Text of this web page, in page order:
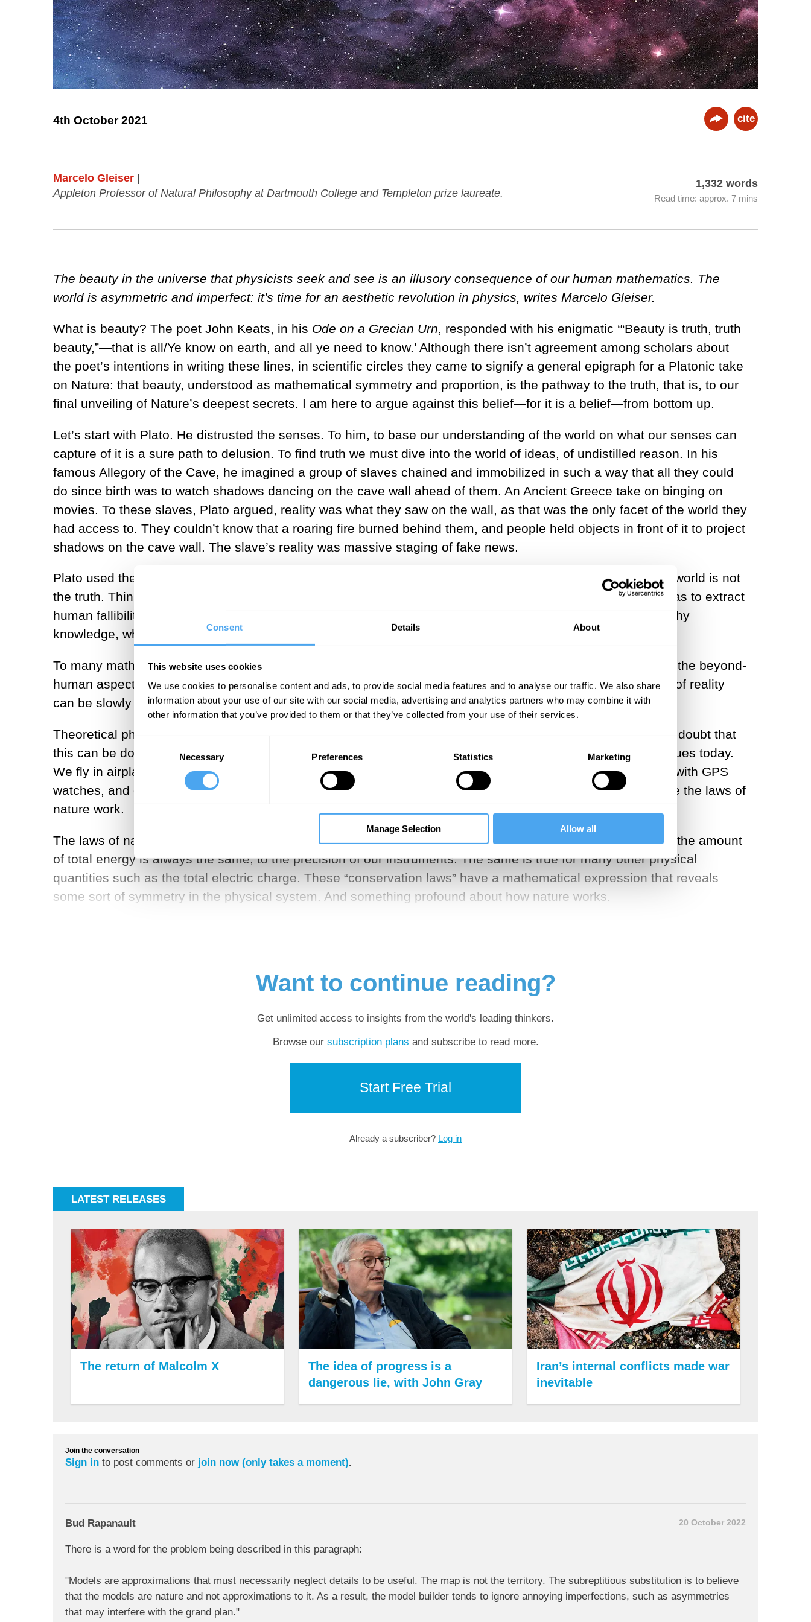
Consent Details About
This website uses cookies
We use cookies to personalise content and ads, to provide social media features and to analyse our traffic. We also share
information about your use of our site with our social media, advertising and analytics partners who may combine it with
other information that you’ve provided to them or that they’ve collected from your use of their services.
Selection
Necessary Preferences Statistics Marketing
Manage Selection Allow all
4th October 2021 cite
Marcelo Gleiser |
Appleton Professor of Natural Philosophy at Dartmouth College and Templeton prize laureate.
1,332 words
Read time: approx. 7 mins
The beauty in the universe that physicists seek and see is an illusory consequence of our human mathematics. The
world is asymmetric and imperfect: it's time for an aesthetic revolution in physics, writes Marcelo Gleiser.
What is beauty? The poet John Keats, in his Ode on a Grecian Urn, responded with his enigmatic ‘“Beauty is truth, truth
beauty,”—that is all/Ye know on earth, and all ye need to know.’ Although there isn’t agreement among scholars about
the poet’s intentions in writing these lines, in scientific circles they came to signify a general epigraph for a Platonic take
on Nature: that beauty, understood as mathematical symmetry and proportion, is the pathway to the truth, that is, to our
final unveiling of Nature’s deepest secrets. I am here to argue against this belief—for it is a belief—from bottom up.
Let’s start with Plato. He distrusted the senses. To him, to base our understanding of the world on what our senses can
capture of it is a sure path to delusion. To find truth we must dive into the world of ideas, of undistilled reason. In his
famous Allegory of the Cave, he imagined a group of slaves chained and immobilized in such a way that all they could
do since birth was to watch shadows dancing on the cave wall ahead of them. An Ancient Greece take on binging on
movies. To these slaves, Plato argued, reality was what they saw on the wall, as that was the only facet of the world they
had access to. They couldn’t know that a roaring fire burned behind them, and people held objects in front of it to project
shadows on the cave wall. The slave’s reality was massive staging of fake news.
Plato used the allegory to push his point that the senses are deceitful, that what we see and perceive of the world is not
the truth. Think of what happens after a few glasses of wine, how the world seems distorted. Plato’s move was to extract
human fallibility from the act of observing. Only the purest reaches of reason can open the gates to trustworthy
knowledge, what philosopher Thomas Nagel called the “God’s eye view.”
To many mathematicians (especially pure mathematicians), their job is more of a calling, a means to extract the beyond-
human aspects of reality. Faithful to Pythagoras and Plato, the belief here is that the mathematical blueprint of reality
can be slowly unveiled by the persistent application of deductive logic.
Theoretical physics uses mathematics to model the parts of the material world we can measure. There is no doubt that
this can be done in spectacularly efficient ways, a project that started also in Ancient Greece and that continues today.
We fly in airplanes, discover elementary particles of matter, take antibiotics and vaccines, find our positions with GPS
watches, and decode the spectra of quasars billions of light-years away. We do this and much more because the laws of
nature work.
The laws of nature tell us of quantities that remain the same in the face of change. In every natural process, the amount
of total energy is always the same, to the precision of our instruments. The same is true for many other physical
quantities such as the total electric charge. These “conservation laws” have a mathematical expression that reveals
some sort of symmetry in the physical system. And something profound about how nature works.
Want to continue reading?
Get unlimited access to insights from the world's leading thinkers.
Browse our subscription plans and subscribe to read more.
Start Free Trial
Already a subscriber? Log in
LATEST RELEASES
The return of Malcolm X
The idea of progress is a
dangerous lie, with John Gray
Iran’s internal conflicts made war
inevitable
Join the conversation
Sign in to post comments or join now (only takes a moment).
Bud Rapanault 20 October 2022
There is a word for the problem being described in this paragraph:
"Models are approximations that must necessarily neglect details to be useful. The map is not the territory. The subreptitious substitution is to believe
that the models are nature and not approximations to it. As a result, the model builder tends to ignore annoying imperfections, such as asymmetries
that may interfere with the grand plan."